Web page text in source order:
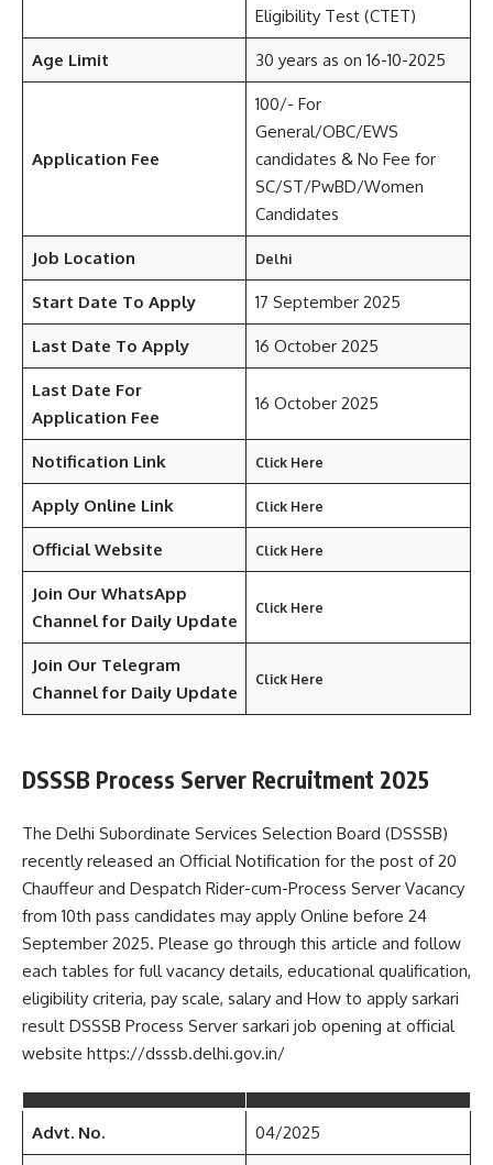
Eligibility Test (CTET)
Age Limit 30 years as on 16-10-2025
Application Fee
100/- For
General/OBC/EWS
candidates & No Fee for
SC/ST/PwBD/Women
Candidates
Job Location Delhi
Start Date To Apply 17 September 2025
Last Date To Apply 16 October 2025
Last Date For
Application Fee
16 October 2025
Notification Link Click Here
Apply Online Link Click Here
Official Website Click Here
Join Our WhatsApp
Channel for Daily Update
Click Here
Join Our Telegram
Channel for Daily Update
Click Here
DSSSB Process Server Recruitment 2025
The Delhi Subordinate Services Selection Board (DSSSB)
recently released an Official Notification for the post of 20
Chauffeur and Despatch Rider-cum-Process Server Vacancy
from 10th pass candidates may apply Online before 24
September 2025. Please go through this article and follow
each tables for full vacancy details, educational qualification,
eligibility criteria, pay scale, salary and How to apply sarkari
result DSSSB Process Server sarkari job opening at official
website https://dsssb.delhi.gov.in/
Advt. No. 04/2025